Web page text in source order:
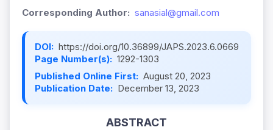
Corresponding Author: sanasial@gmail.com
DOI: https://doi.org/10.36899/JAPS.2023.6.0669
Page Number(s): 1292-1303
Published Online First: August 20, 2023
Publication Date: December 13, 2023
ABSTRACT